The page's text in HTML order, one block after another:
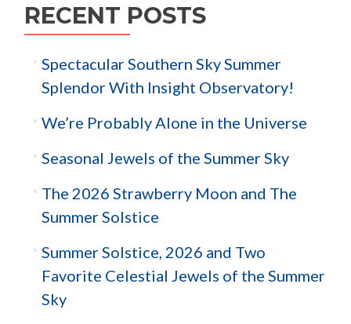
RECENT POSTS
Spectacular Southern Sky Summer
Splendor With Insight Observatory!
We’re Probably Alone in the Universe
Seasonal Jewels of the Summer Sky
The 2026 Strawberry Moon and The
Summer Solstice
Summer Solstice, 2026 and Two
Favorite Celestial Jewels of the Summer
Sky